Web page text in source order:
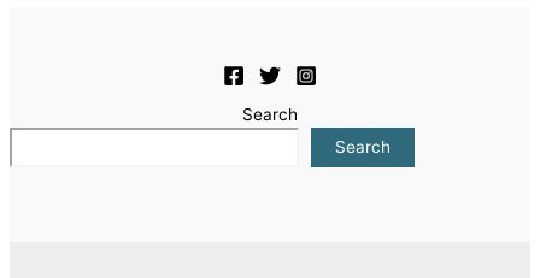
Search
Search